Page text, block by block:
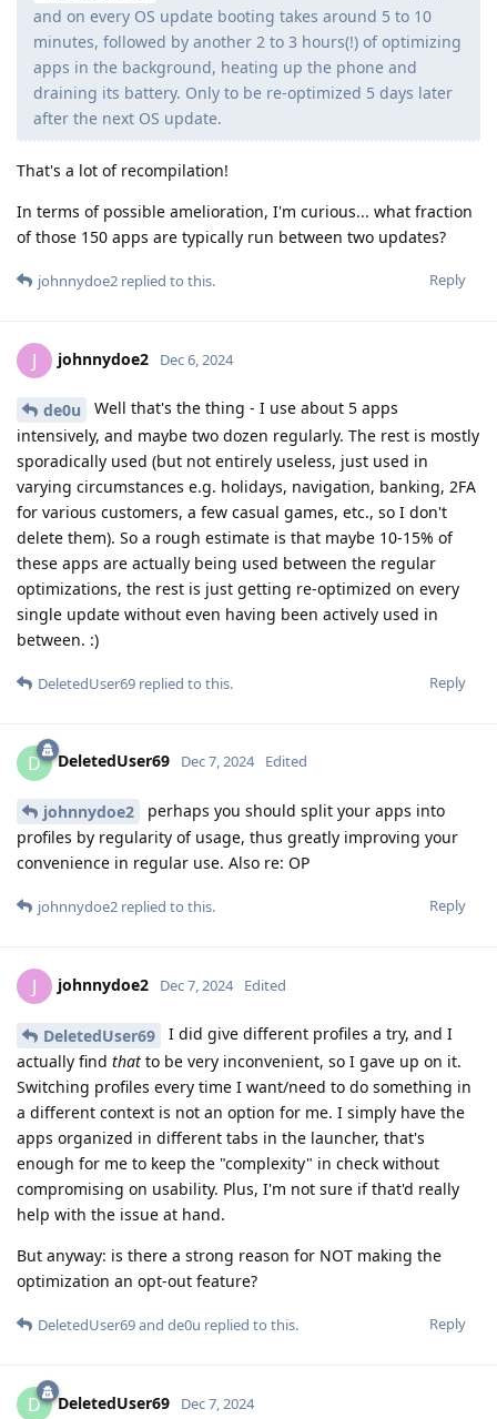
and on every OS update booting takes around 5 to 10
minutes, followed by another 2 to 3 hours(!) of optimizing
apps in the background, heating up the phone and
draining its battery. Only to be re-optimized 5 days later
after the next OS update.
That's a lot of recompilation!
In terms of possible amelioration, I'm curious... what fraction
of those 150 apps are typically run between two updates?
Reply
johnnydoe2 replied to this.
J johnnydoe2 Dec 6, 2024
de0u
Well that's the thing - I use about 5 apps
intensively, and maybe two dozen regularly. The rest is mostly
sporadically used (but not entirely useless, just used in
varying circumstances e.g. holidays, navigation, banking, 2FA
for various customers, a few casual games, etc., so I don't
delete them). So a rough estimate is that maybe 10-15% of
these apps are actually being used between the regular
optimizations, the rest is just getting re-optimized on every
single update without even having been actively used in
between. :)
Reply
DeletedUser69 replied to this.
D DeletedUser69 Dec 7, 2024 Edited
johnnydoe2
perhaps you should split your apps into
profiles by regularity of usage, thus greatly improving your
convenience in regular use. Also re: OP
Reply
johnnydoe2 replied to this.
J johnnydoe2 Dec 7, 2024 Edited
DeletedUser69
I did give different profiles a try, and I
actually find that to be very inconvenient, so I gave up on it.
Switching profiles every time I want/need to do something in
a different context is not an option for me. I simply have the
apps organized in different tabs in the launcher, that's
enough for me to keep the "complexity" in check without
compromising on usability. Plus, I'm not sure if that'd really
help with the issue at hand.
But anyway: is there a strong reason for NOT making the
optimization an opt-out feature?
Reply
DeletedUser69and de0u replied to this.
D DeletedUser69 Dec 7, 2024